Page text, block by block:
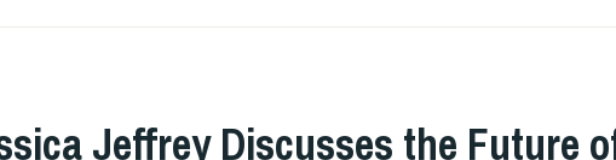
HEALTH
Jeffrey Discusses the Future